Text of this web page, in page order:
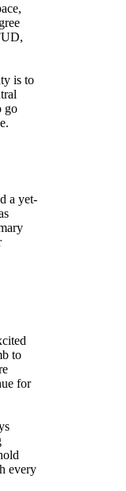
is to
go
a yet-
to
for
every